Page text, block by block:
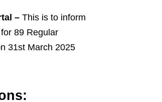
– This is to inform
89 Regular
31st March 2025